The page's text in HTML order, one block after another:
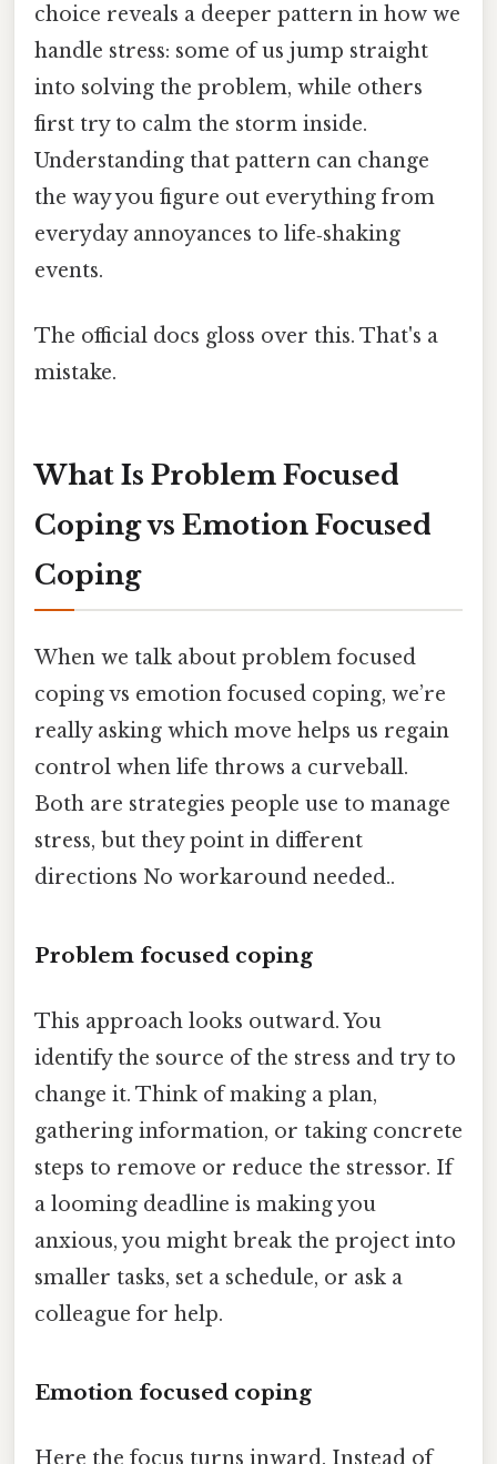
choice reveals a deeper pattern in how we
handle stress: some of us jump straight
into solving the problem, while others
first try to calm the storm inside.
Understanding that pattern can change
the way you figure out everything from
everyday annoyances to life‑shaking
events.
The official docs gloss over this. That's a
mistake.
What Is Problem Focused
Coping vs Emotion Focused
Coping
When we talk about problem focused
coping vs emotion focused coping, we’re
really asking which move helps us regain
control when life throws a curveball.
Both are strategies people use to manage
stress, but they point in different
directions No workaround needed..
Problem focused coping
This approach looks outward. You
identify the source of the stress and try to
change it. Think of making a plan,
gathering information, or taking concrete
steps to remove or reduce the stressor. If
a looming deadline is making you
anxious, you might break the project into
smaller tasks, set a schedule, or ask a
colleague for help.
Emotion focused coping
Here the focus turns inward. Instead of